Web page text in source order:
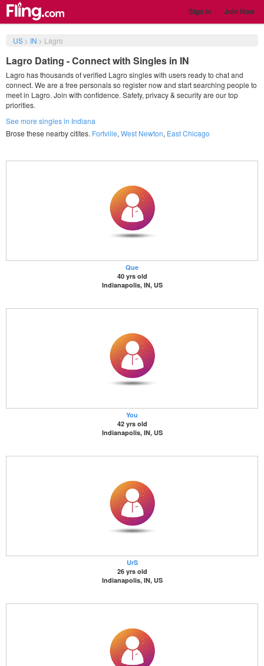
Sign in Join Now
US> IN > Lagro
Lagro Dating - Connect with Singles in IN
Lagro has thousands of verified Lagro singles with users ready to chat and
connect. We are a free personals so register now and start searching people to
meet in Lagro. Join with confidence. Safety, privacy & security are our top
priorities.
See more singles in Indiana
Brose these nearby citites. Fortville, West Newton, East Chicago
Que
40 yrs old
Indianapolis, IN, US
You
42 yrs old
Indianapolis, IN, US
UrS
26 yrs old
Indianapolis, IN, US